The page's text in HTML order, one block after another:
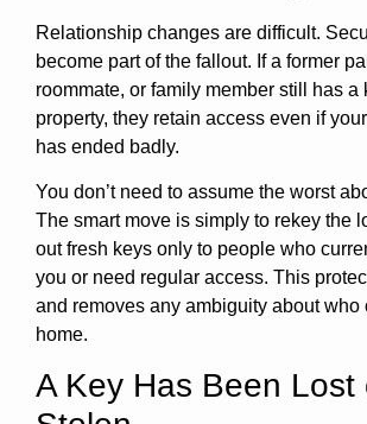
Relationship changes are difficult.
become part of the fallout. If a former
roommate, or family member still has a
property, they retain access even if
has ended badly.
You don’t need to assume the worst
The smart move is simply to rekey the
out fresh keys only to people who
you or need regular access. This
and removes any ambiguity about who
home.
A Key Has Been Lost